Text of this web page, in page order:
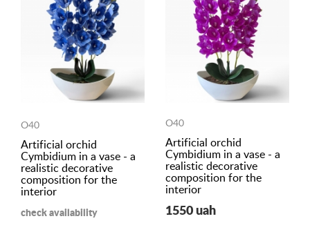
O40
Artificial orchid
Cymbidium in a vase - a
realistic decorative
composition for the
interior
check availability
O40
Artificial orchid
Cymbidium in a vase - a
realistic decorative
composition for the
interior
1550 uah